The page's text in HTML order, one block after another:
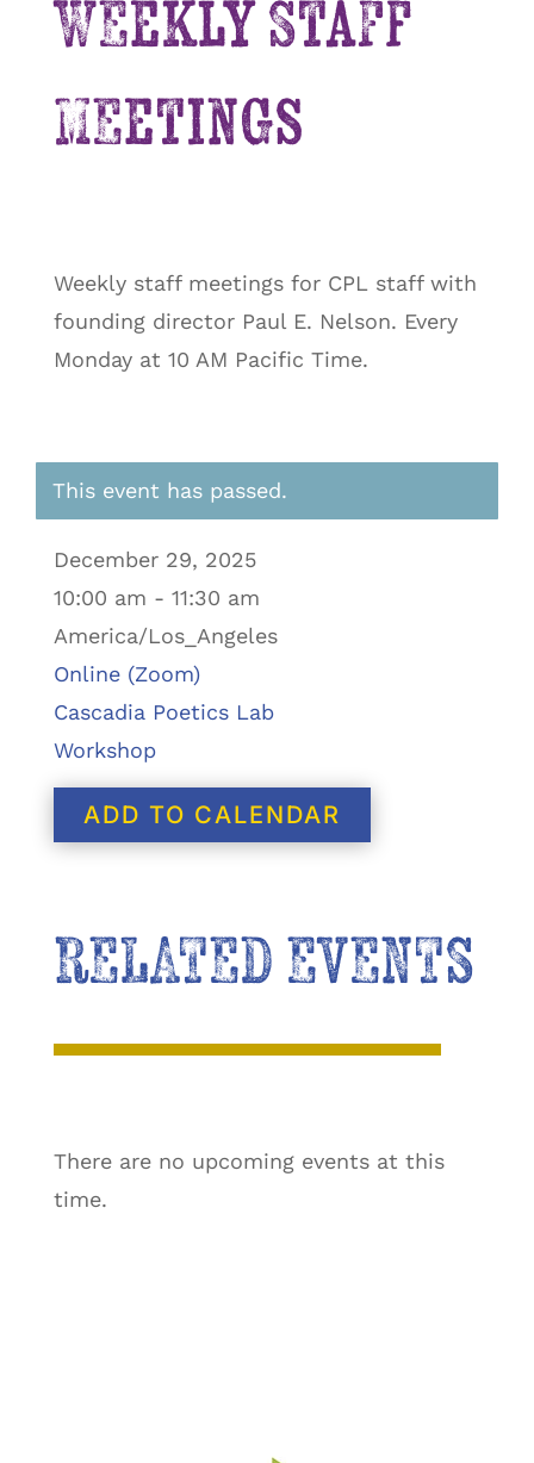
Weekly Staff
Meetings
Weekly staff meetings for CPL staff with
founding director Paul E. Nelson. Every
Monday at 10 AM Pacific Time.
This event has passed.
December 29, 2025
10:00 am - 11:30 am
America/Los_Angeles
Online (Zoom)
Cascadia Poetics Lab
Workshop
ADD TO CALENDAR
RELATED EVENTS
There are no upcoming events at this
time.